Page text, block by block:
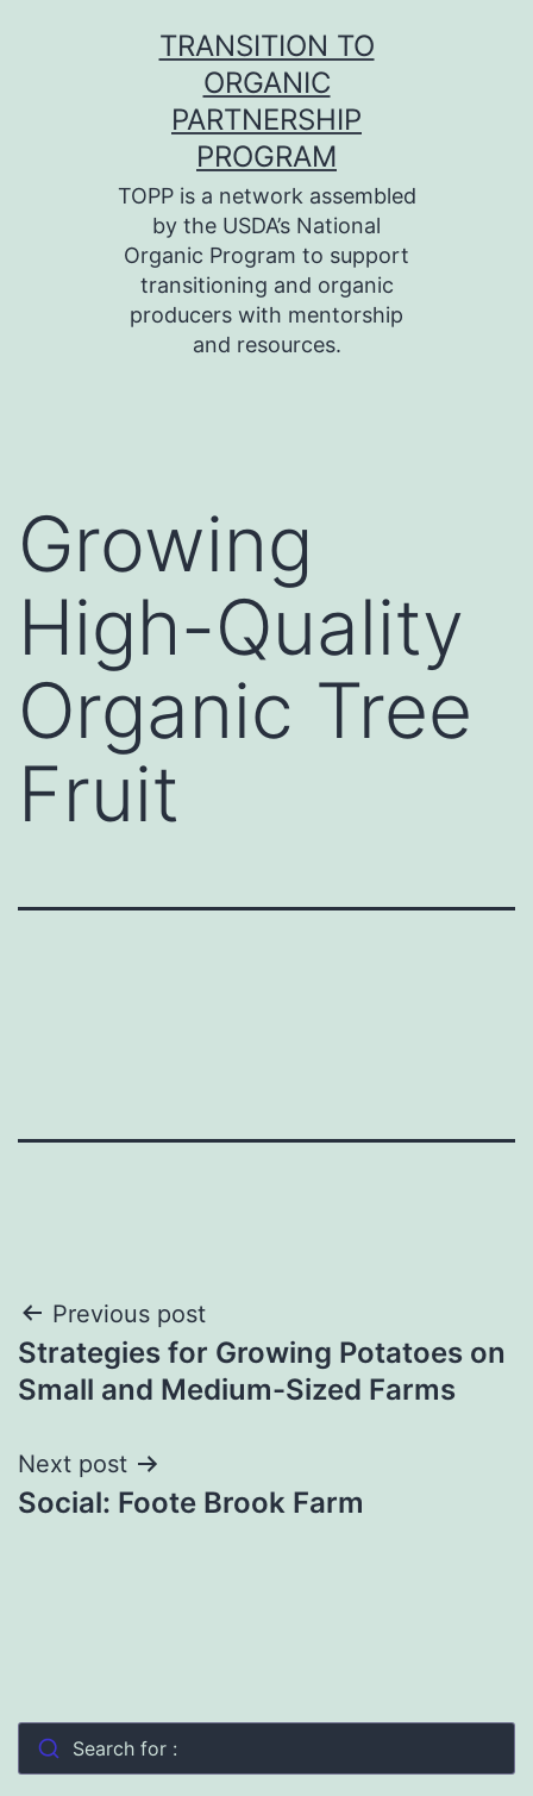
TRANSITION TO
ORGANIC
PARTNERSHIP
PROGRAM
TOPP is a network assembled
by the USDA’s National
Organic Program to support
transitioning and organic
producers with mentorship
and resources.
Growing
High-Quality
Organic Tree
Fruit
Post
navigation
Previous post
Strategies for Growing Potatoes on
Small and Medium-Sized Farms
Next post
Social: Foote Brook Farm
Search for :